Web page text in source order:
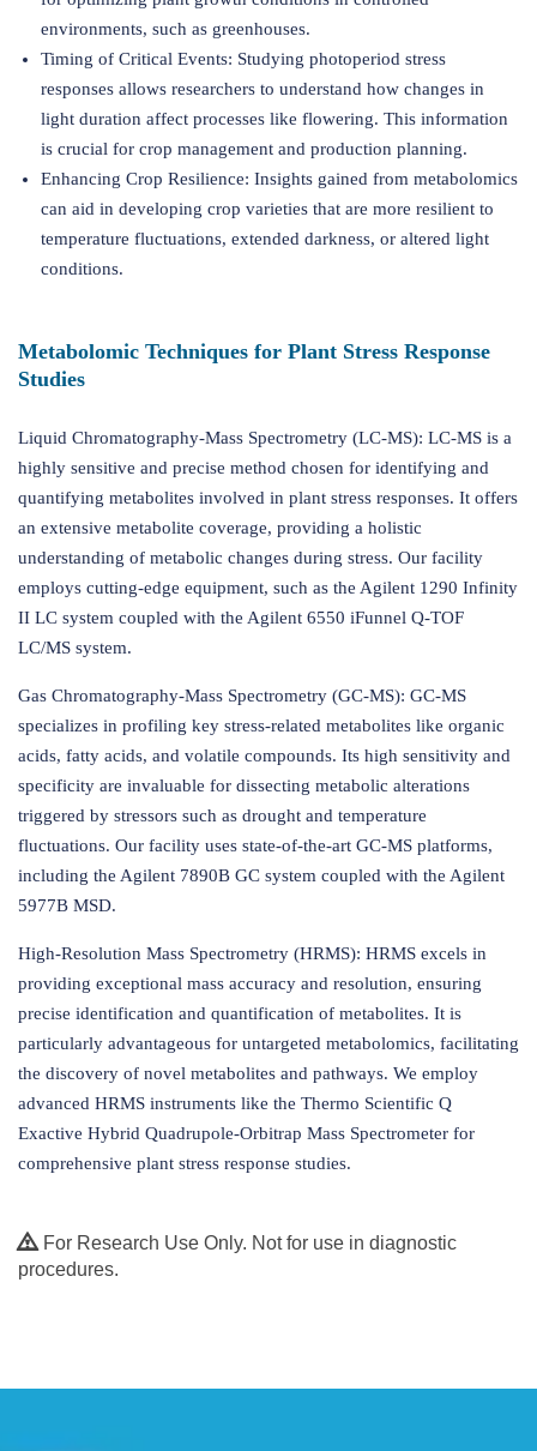
environments, such as greenhouses.
Timing of Critical Events: Studying photoperiod stress
responses allows researchers to understand how changes in
light duration affect processes like flowering. This information
is crucial for crop management and production planning.
Enhancing Crop Resilience: Insights gained from metabolomics
can aid in developing crop varieties that are more resilient to
temperature fluctuations, extended darkness, or altered light
conditions.
Metabolomic Techniques for Plant Stress Response
Studies
Liquid Chromatography-Mass Spectrometry (LC-MS): LC-MS is a
highly sensitive and precise method chosen for identifying and
quantifying metabolites involved in plant stress responses. It offers
an extensive metabolite coverage, providing a holistic
understanding of metabolic changes during stress. Our facility
employs cutting-edge equipment, such as the Agilent 1290 Infinity
II LC system coupled with the Agilent 6550 iFunnel Q-TOF
LC/MS system.
Gas Chromatography-Mass Spectrometry (GC-MS): GC-MS
specializes in profiling key stress-related metabolites like organic
acids, fatty acids, and volatile compounds. Its high sensitivity and
specificity are invaluable for dissecting metabolic alterations
triggered by stressors such as drought and temperature
fluctuations. Our facility uses state-of-the-art GC-MS platforms,
including the Agilent 7890B GC system coupled with the Agilent
5977B MSD.
High-Resolution Mass Spectrometry (HRMS): HRMS excels in
providing exceptional mass accuracy and resolution, ensuring
precise identification and quantification of metabolites. It is
particularly advantageous for untargeted metabolomics, facilitating
the discovery of novel metabolites and pathways. We employ
advanced HRMS instruments like the Thermo Scientific Q
Exactive Hybrid Quadrupole-Orbitrap Mass Spectrometer for
comprehensive plant stress response studies.
For Research Use Only. Not for use in diagnostic
procedures.